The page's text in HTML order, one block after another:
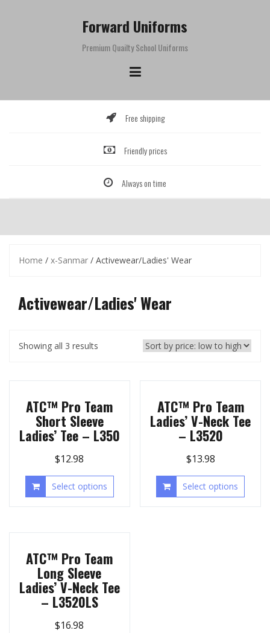
Forward Uniforms
Premium Quailty School Uniforms
Free shipping
Friendly prices
Always on time
Home / x-Sanmar / Activewear/Ladies' Wear
Activewear/Ladies' Wear
Showing all 3 results
ATC™ Pro Team
Short Sleeve
Ladies’ Tee – L350
$12.98
Select options
ATC™ Pro Team
Ladies’ V-Neck Tee
– L3520
$13.98
Select options
ATC™ Pro Team
Long Sleeve
Ladies’ V-Neck Tee
– L3520LS
$16.98